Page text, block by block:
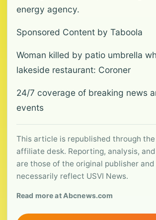
energy agency.
Sponsored Content by Taboola
Woman killed by patio umbrella
lakeside restaurant: Coroner
24/7 coverage of breaking news
events
This article is republished through the
affiliate desk. Reporting, analysis,
are those of the original publisher
necessarily reflect USVI News.
Read more at Abcnews.com